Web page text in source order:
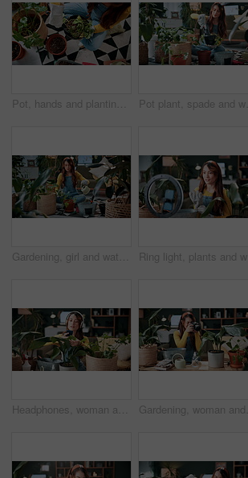
Pot, hands and planting with woman in home for gardening, soil health or horticulture hobby. Eco friendly, leaf and growth with above of person in living room of house for botanical maintenance
Gardening, girl and water plants in home for natural growth, healthy development or sustainability. Eco friendly house, woman or soil hydration for houseplant care, horticulture hobby or maintenance
Headphones, woman and photo of plant in home to monitor health, gardening hobby and leaf damage. Gardener, concern and person with houseplant picture for unhealthy development, growth app and music